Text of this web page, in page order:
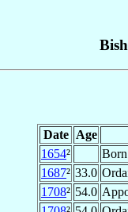
Date Age
1654²
Born
1687² 33.0
1708² 54.0